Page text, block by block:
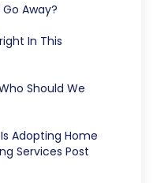
Away?
In This
Should We
Adopting Home
Services Post